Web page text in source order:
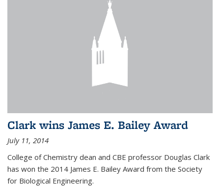
Clark wins James E. Bailey Award
July 11, 2014
College of Chemistry dean and CBE professor Douglas Clark
has won the 2014 James E. Bailey Award from the Society
for Biological Engineering.